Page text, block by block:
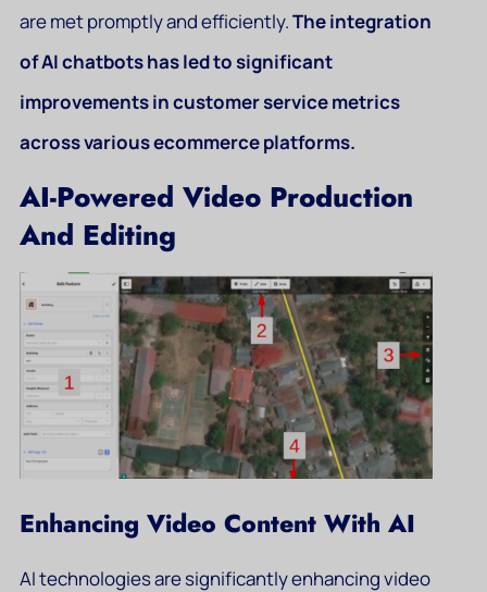
are met promptly and efficiently.The integration
of AI chatbots has led to significant
improvements in customer service metrics
across various ecommerce platforms.
AI-Powered Video Production
And Editing
Enhancing Video Content With AI
AI technologies are significantly enhancing video